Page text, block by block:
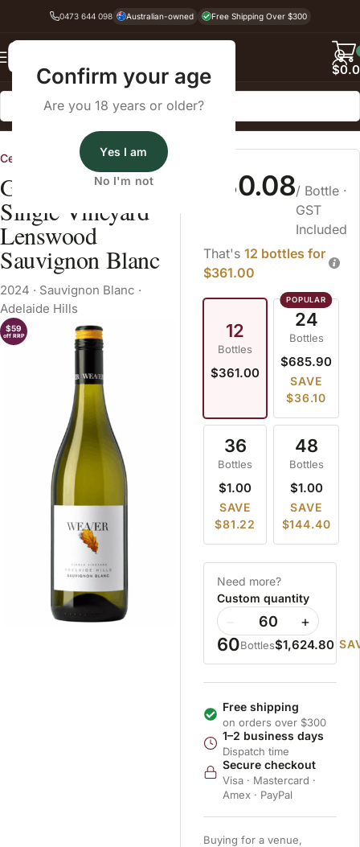
Confirm your age
Are you 18 years or older?
Yes I am
No I'm not
0473 644 098 Australian-owned Free Shipping Over $300
$
Home
CellarHand
Geoff Weaver
Single Vineyard
Lenswood
Sauvignon Blanc
2024 · Sauvignon Blanc ·
Adelaide Hills
$59
off RRP
$30.08/ Bottle ·
GST
Included
That's 12 bottles for
$361.00
12
Bottles
$361.00
24
Bottles
$685.90
SAVE
$36.10
36
Bottles
$1.00
SAVE
$81.22
48
Bottles
$1.00
SAVE
$144.40
Need more?
Custom quantity
+
60Bottles$1,624.80
Free shipping
on orders over $300
1–2 business days
Dispatch time
Secure checkout
Visa · Mastercard ·
Amex · PayPal
Buying for a venue,